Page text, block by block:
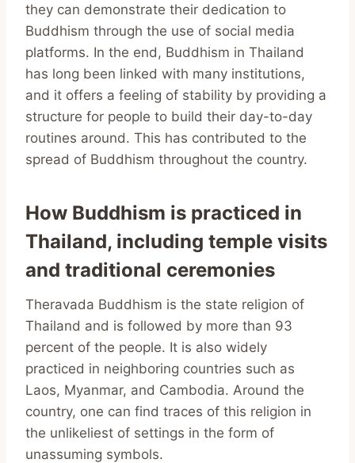
they can demonstrate their dedication to
Buddhism through the use of social media
platforms. In the end, Buddhism in Thailand
has long been linked with many institutions,
and it offers a feeling of stability by providing a
structure for people to build their day-to-day
routines around. This has contributed to the
spread of Buddhism throughout the country.
How Buddhism is practiced in
Thailand, including temple visits
and traditional ceremonies
Theravada Buddhism is the state religion of
Thailand and is followed by more than 93
percent of the people. It is also widely
practiced in neighboring countries such as
Laos, Myanmar, and Cambodia. Around the
country, one can find traces of this religion in
the unlikeliest of settings in the form of
unassuming symbols.